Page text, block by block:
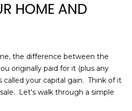
HOME AND
the difference between the
originally paid for it (plus any
your capital gain. Think of it
Let's walk through a simple